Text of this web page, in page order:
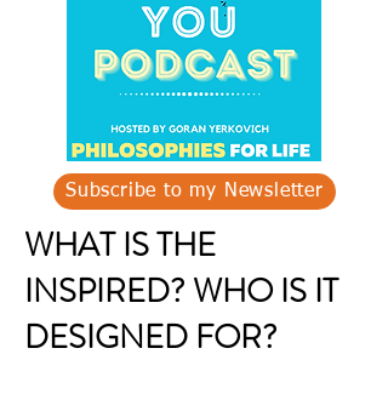
Subscribe to my Newsletter
WHAT IS THE
INSPIRED? WHO IS IT
DESIGNED FOR?